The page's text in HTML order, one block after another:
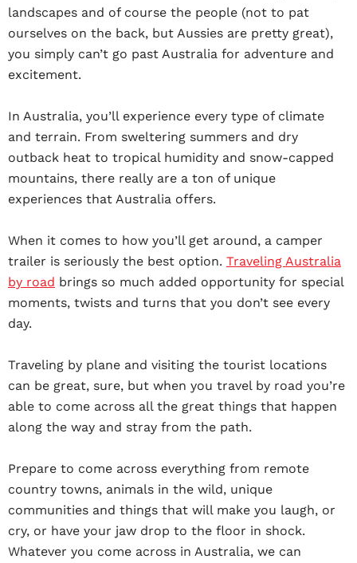
landscapes and of course the people (not to pat
ourselves on the back, but Aussies are pretty great),
you simply can’t go past Australia for adventure and
excitement.
In Australia, you’ll experience every type of climate
and terrain. From sweltering summers and dry
outback heat to tropical humidity and snow-capped
mountains, there really are a ton of unique
experiences that Australia offers.
When it comes to how you’ll get around, a camper
trailer is seriously the best option. Traveling Australia
by road brings so much added opportunity for special
moments, twists and turns that you don’t see every
day.
Traveling by plane and visiting the tourist locations
can be great, sure, but when you travel by road you’re
able to come across all the great things that happen
along the way and stray from the path.
Prepare to come across everything from remote
country towns, animals in the wild, unique
communities and things that will make you laugh, or
cry, or have your jaw drop to the floor in shock.
Whatever you come across in Australia, we can